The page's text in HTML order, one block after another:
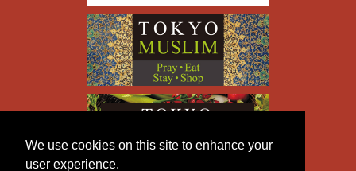
We use cookies on this site to enhance your
user experience.